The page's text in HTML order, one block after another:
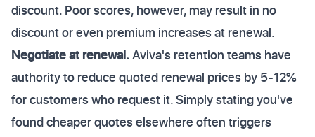
discount. Poor scores, however, may result in no
discount or even premium increases at renewal.
Negotiate at renewal.Aviva's retention teams have
authority to reduce quoted renewal prices by 5-12%
for customers who request it. Simply stating you've
found cheaper quotes elsewhere often triggers